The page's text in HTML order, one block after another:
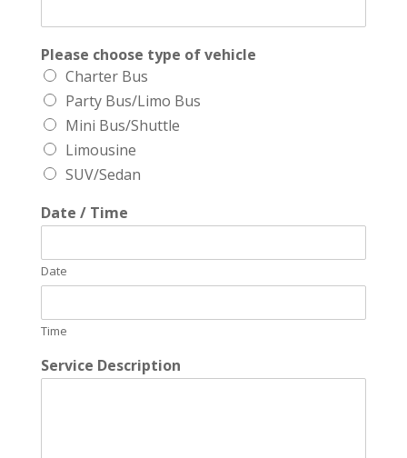
Please choose type of vehicle
Charter Bus
Party Bus/Limo Bus
Mini Bus/Shuttle
Limousine
SUV/Sedan
Date / Time
Date
Time
Service Description